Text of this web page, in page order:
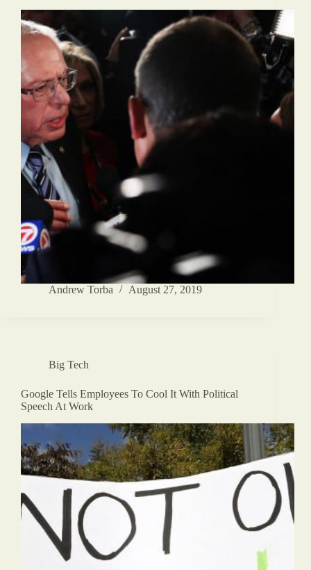
Andrew Torba August 27, 2019
Big Tech
Google Tells Employees To Cool It With Political
Speech At Work